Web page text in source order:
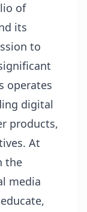
of
its
to
operates
digital
products,
At
the
media